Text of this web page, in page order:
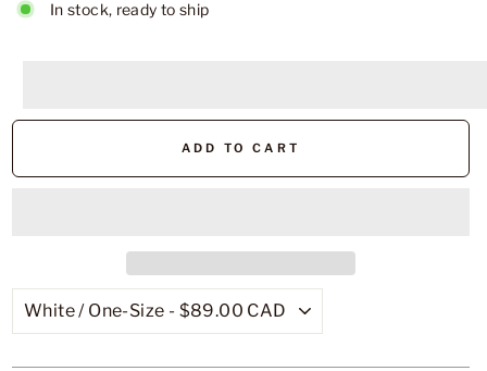
In stock, ready to ship
ADD TO CART